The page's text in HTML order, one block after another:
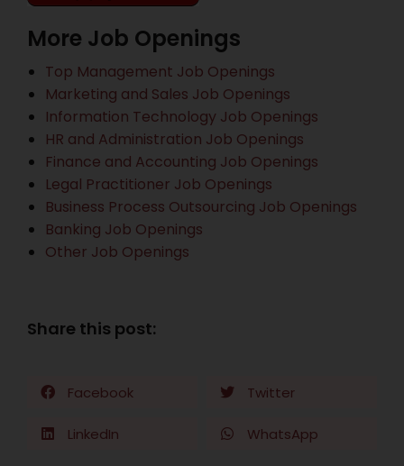
More Job Openings
Top Management Job Openings
Marketing and Sales Job Openings
Information Technology Job Openings
HR and Administration Job Openings
Finance and Accounting Job Openings
Legal Practitioner Job Openings
Business Process Outsourcing Job Openings
Banking Job Openings
Other Job Openings
Share this post:
Facebook Twitter
LinkedIn WhatsApp